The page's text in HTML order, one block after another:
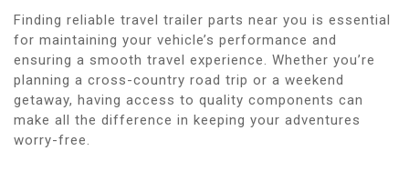
Finding reliable travel trailer parts near you is essential
for maintaining your vehicle’s performance and
ensuring a smooth travel experience. Whether you’re
planning a cross-country road trip or a weekend
getaway, having access to quality components can
make all the difference in keeping your adventures
worry-free.